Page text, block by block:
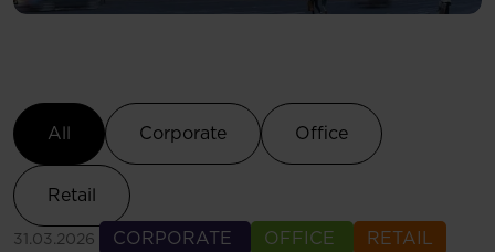
Select Category
All
Corporate Office
Retail
31.03.2026 CORPORATE OFFICE RETAIL
See more